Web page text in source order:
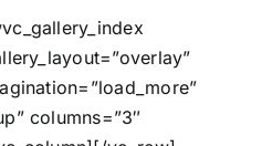
columns=”3″